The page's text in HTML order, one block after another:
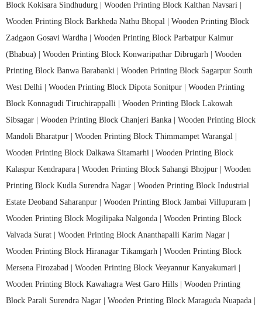
Block Kokisara Sindhudurg | Wooden Printing Block Kalthan Navsari |
Wooden Printing Block Barkheda Nathu Bhopal | Wooden Printing Block
Zadgaon Gosavi Wardha | Wooden Printing Block Parbatpur Kaimur
(Bhabua) | Wooden Printing Block Konwaripathar Dibrugarh | Wooden
Printing Block Banwa Barabanki | Wooden Printing Block Sagarpur South
West Delhi | Wooden Printing Block Dipota Sonitpur | Wooden Printing
Block Konnagudi Tiruchirappalli | Wooden Printing Block Lakowah
Sibsagar | Wooden Printing Block Chanjeri Banka | Wooden Printing Block
Mandoli Bharatpur | Wooden Printing Block Thimmampet Warangal |
Wooden Printing Block Dalkawa Sitamarhi | Wooden Printing Block
Kalaspur Kendrapara | Wooden Printing Block Sahangi Bhojpur | Wooden
Printing Block Kudla Surendra Nagar | Wooden Printing Block Industrial
Estate Deoband Saharanpur | Wooden Printing Block Jambai Villupuram |
Wooden Printing Block Mogilipaka Nalgonda | Wooden Printing Block
Valvada Surat | Wooden Printing Block Ananthapalli Karim Nagar |
Wooden Printing Block Hiranagar Tikamgarh | Wooden Printing Block
Mersena Firozabad | Wooden Printing Block Veeyannur Kanyakumari |
Wooden Printing Block Kawahagra West Garo Hills | Wooden Printing
Block Parali Surendra Nagar | Wooden Printing Block Maraguda Nuapada |